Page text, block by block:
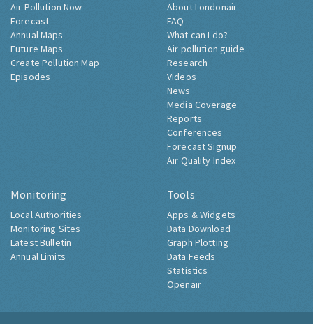
Air Pollution Now
Forecast
Annual Maps
Future Maps
Create Pollution Map
Episodes
About Londonair
FAQ
What can I do?
Air pollution guide
Research
Videos
News
Media Coverage
Reports
Conferences
Forecast Signup
Air Quality Index
Monitoring
Local Authorities
Monitoring Sites
Latest Bulletin
Annual Limits
Tools
Apps & Widgets
Data Download
Graph Plotting
Data Feeds
Statistics
Openair